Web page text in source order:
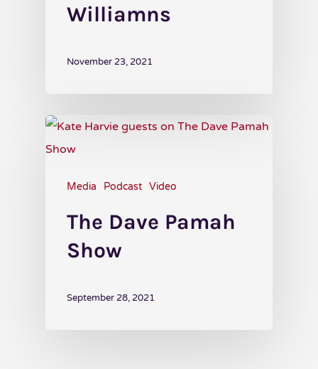
Williamns
November 23, 2021
Media Podcast Video
The Dave Pamah
Show
September 28, 2021